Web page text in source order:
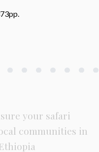
your safari
communities in